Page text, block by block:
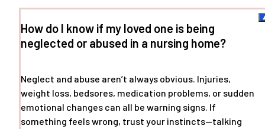
How do I know if my loved one is being
neglected or abused in a nursing home?
Neglect and abuse aren’t always obvious. Injuries,
weight loss, bedsores, medication problems, or sudden
emotional changes can all be warning signs. If
something feels wrong, trust your instincts—talking